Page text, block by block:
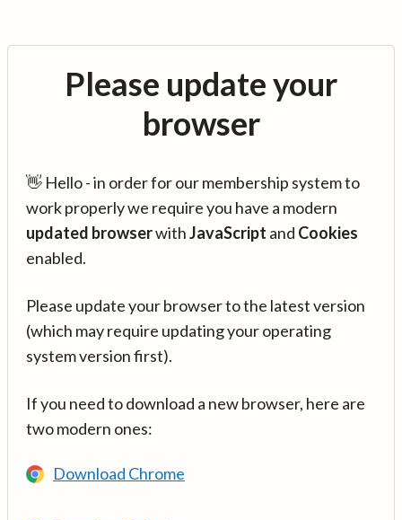
Please update your
browser
👋 Hello - in order for our membership system to
work properly we require you have a modern
updated browserwithJavaScript and Cookies
enabled.
Please update your browser to the latest version
(which may require updating your operating
system version first).
If you need to download a new browser, here are
two modern ones:
Download Chrome